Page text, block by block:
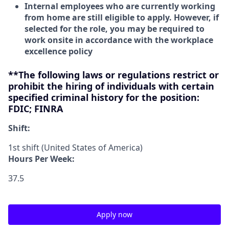
Internal employees who are currently working
from home are still eligible to apply. However, if
selected for the role, you may be required to
work onsite in accordance with the workplace
excellence policy
**The following laws or regulations restrict or
prohibit the hiring of individuals with certain
specified criminal history for the position:
FDIC; FINRA
Shift:
1st shift (United States of America)
Hours Per Week:
37.5
Apply now